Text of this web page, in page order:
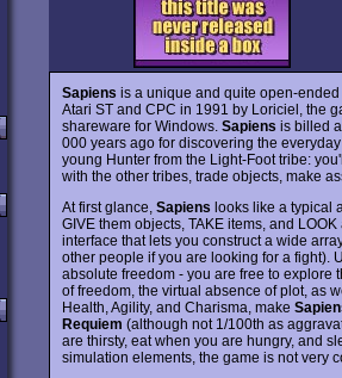
Sapiens is a unique and quite open-
Atari ST and CPC in 1991 by Loriciel, the
shareware for Windows. Sapiens is billed
000 years ago for discovering the
young Hunter from the Light-Foot tribe:
with the other tribes, trade objects, make
At first glance, Sapiens looks like a typical
GIVE them objects, TAKE items, and
interface that lets you construct a wide
other people if you are looking for a fight).
absolute freedom - you are free to explore
of freedom, the virtual absence of plot, as
Health, Agility, and Charisma, make
Requiem (although not 1/100th as
are thirsty, eat when you are hungry, and
simulation elements, the game is not very